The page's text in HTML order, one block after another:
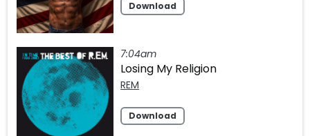
Download
7:04am
Losing My Religion
REM
Download